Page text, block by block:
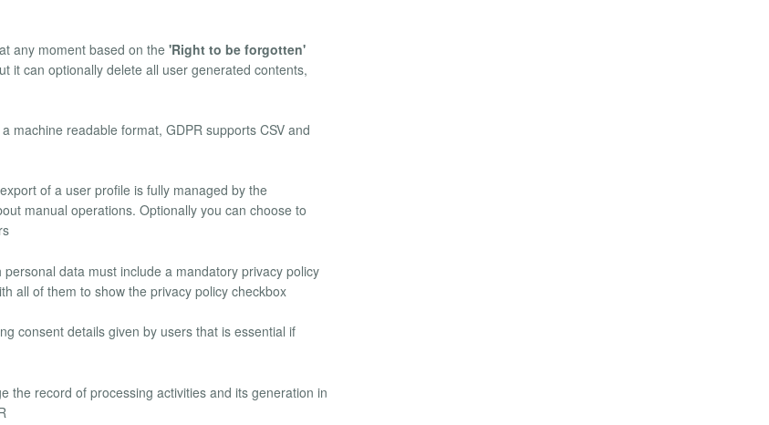
any moment based on the 'Right to be forgotten'
it can optionally delete all user generated contents,
machine readable format, GDPR supports CSV and
of a user profile is fully managed by the
manual operations. Optionally you can choose to
data must include a mandatory privacy policy
all of them to show the privacy policy checkbox
consent details given by users that is essential if
the record of processing activities and its generation in